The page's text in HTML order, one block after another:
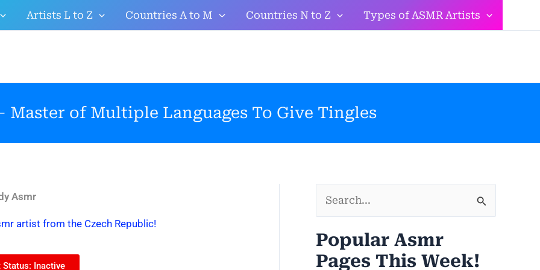
Artists L to Z Countries A to M Countries N to Z Types of ASMR Artists
Master of Multiple Languages To Give Tingles
Asmr
artist from the Czech Republic!
Status: Inactive
a
r
Popular Asmr
Pages This Week!